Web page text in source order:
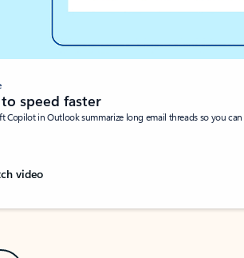
speed faster
Copilot in Outlook summarize long email threads so you
video